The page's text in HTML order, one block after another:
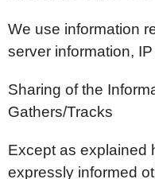
We use information
server information,
Sharing of the
Gathers/Tracks
Except as explained
expressly informed